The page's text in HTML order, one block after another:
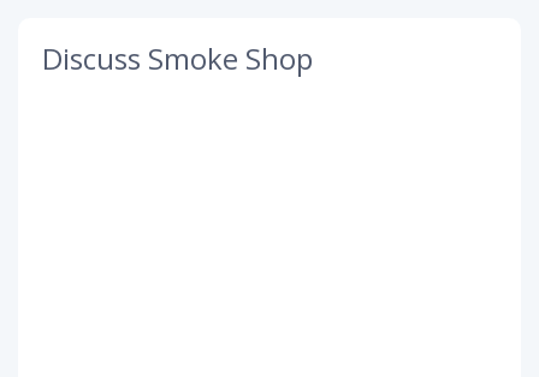
Discuss Smoke Shop